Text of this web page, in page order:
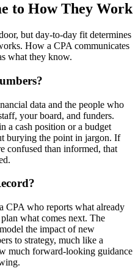
to How They Work
but day-to-day fit determines
How a CPA communicates
what they know.
data and the people who
your board, and funders.
a cash position or a budget
burying the point in jargon. If
confused than informed, that
CPA who reports what already
what comes next. The
the impact of new
to strategy, much like a
much forward-looking guidance